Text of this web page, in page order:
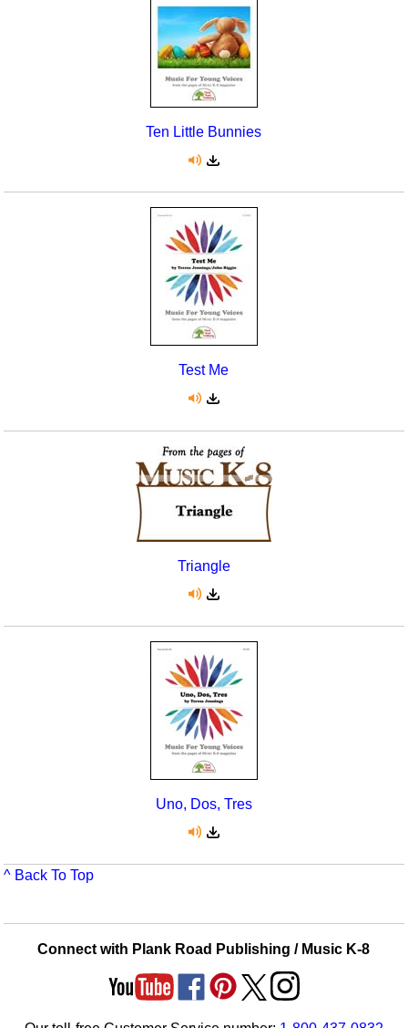
Ten Little Bunnies
Test Me
Triangle
Uno, Dos, Tres
^ Back To Top
Connect with Plank Road Publishing / Music K-8